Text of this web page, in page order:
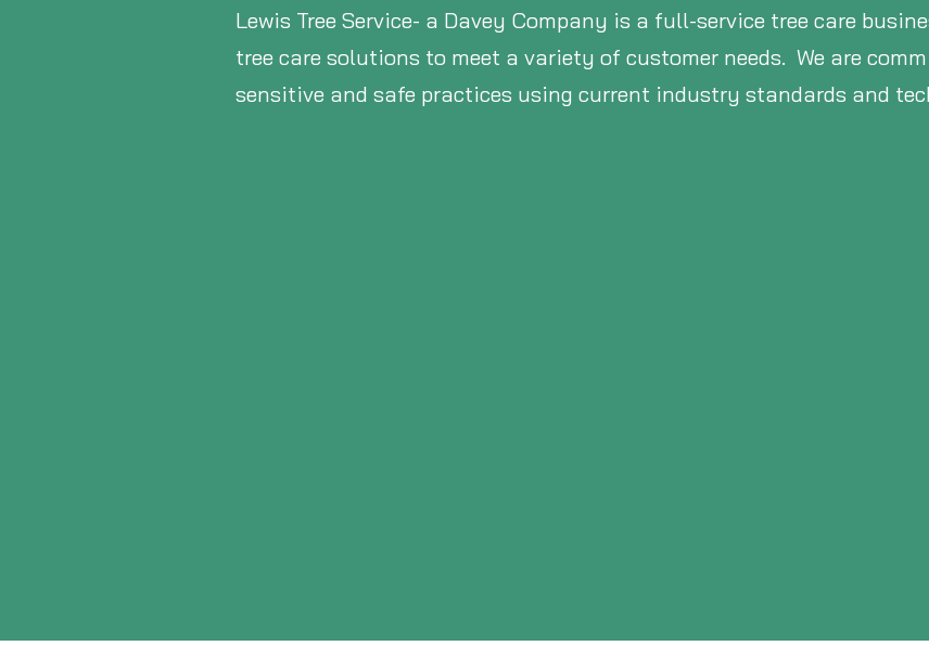
Lewis Tree Service- a Davey Company is a full-service tree care
tree care solutions to meet a variety of customer needs. We are
sensitive and safe practices using current industry standards and